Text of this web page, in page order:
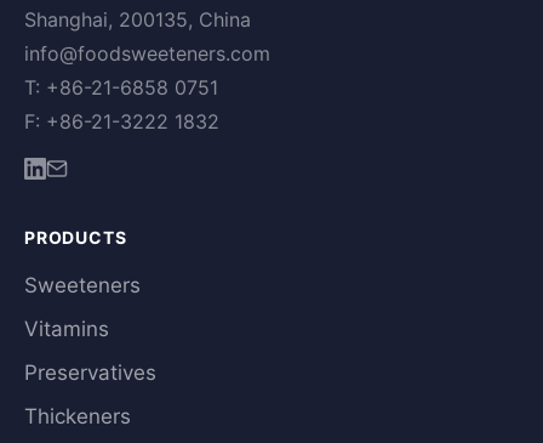
Shanghai, 200135, China
info@foodsweeteners.com
T: +86-21-6858 0751
F: +86-21-3222 1832
PRODUCTS
Sweeteners
Vitamins
Preservatives
Thickeners